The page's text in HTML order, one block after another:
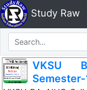
Study Raw
VKSU
Semester-